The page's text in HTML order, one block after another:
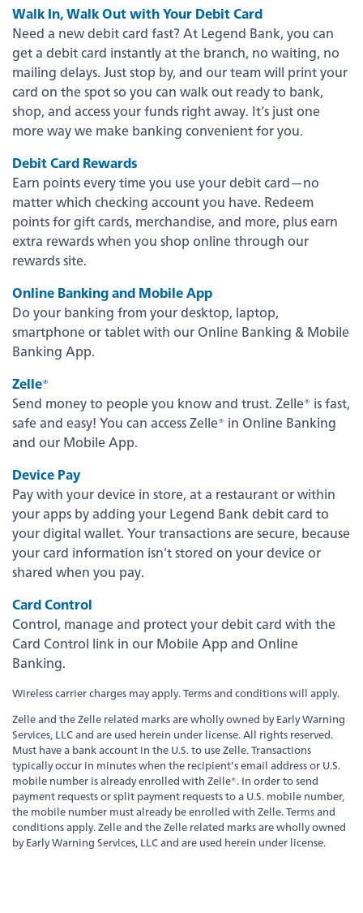
Video Resources
Fraud Prevention & Scams
Banzai Financial Education
Scholarships
eNotary Service
FDIC Coverage
Experience service that makes banking feel
personal again. Get local decision-making with
all the modern conveniences — mobile
banking, debit card rewards and more!
Learn More
to
Legend
Bank
Back
Our Legendary History
Switch to Legend
Walk In, Walk Out with Your Debit Card
Need a new debit card fast? At Legend Bank, you can
get a debit card instantly at the branch, no waiting, no
mailing delays. Just stop by, and our team will print your
card on the spot so you can walk out ready to bank,
shop, and access your funds right away. It’s just one
more way we make banking convenient for you.
Debit Card Rewards
Earn points every time you use your debit card—no
matter which checking account you have. Redeem
points for gift cards, merchandise, and more, plus earn
extra rewards when you shop online through our
rewards site.
Online Banking and Mobile App
Do your banking from your desktop, laptop,
smartphone or tablet with our Online Banking & Mobile
Banking App.
Zelle®
Send money to people you know and trust. Zelle® is fast,
safe and easy! You can access Zelle® in Online Banking
and our Mobile App.
Device Pay
Pay with your device in store, at a restaurant or within
your apps by adding your Legend Bank debit card to
your digital wallet. Your transactions are secure, because
your card information isn’t stored on your device or
shared when you pay.
Card Control
Control, manage and protect your debit card with the
Card Control link in our Mobile App and Online
Banking.
Wireless carrier charges may apply. Terms and conditions will apply.
Zelle and the Zelle related marks are wholly owned by Early Warning
Services, LLC and are used herein under license. All rights reserved.
Must have a bank account in the U.S. to use Zelle. Transactions
typically occur in minutes when the recipient’s email address or U.S.
mobile number is already enrolled with Zelle®. In order to send
payment requests or split payment requests to a U.S. mobile number,
the mobile number must already be enrolled with Zelle. Terms and
conditions apply. Zelle and the Zelle related marks are wholly owned
by Early Warning Services, LLC and are used herein under license.